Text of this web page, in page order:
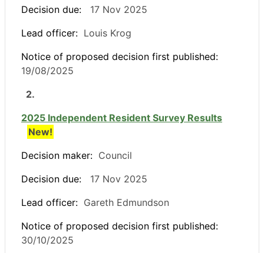
Decision due:
17 Nov 2025
Lead officer: Louis Krog
Notice of proposed decision first published:
19/08/2025
2.
2025 Independent Resident Survey Results
New!
Decision maker: Council
Decision due:
17 Nov 2025
Lead officer: Gareth Edmundson
Notice of proposed decision first published:
30/10/2025